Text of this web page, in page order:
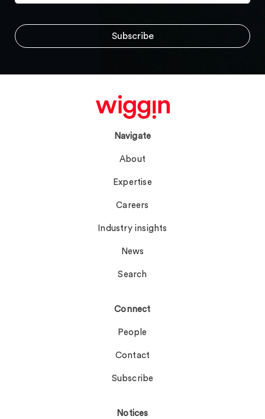
Navigate
About
Expertise
Careers
Industry insights
News
Search
Connect
People
Contact
Subscribe
Notices